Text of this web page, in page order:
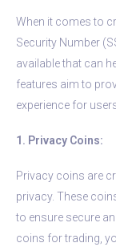
When it comes to
Security Number
available that can
features aim to
experience for
1. Privacy Coins:
Privacy coins are
privacy. These
to ensure secure
coins for trading,